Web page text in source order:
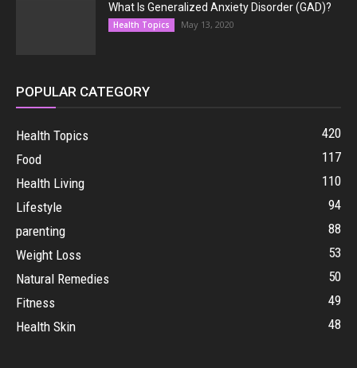
What Is Generalized Anxiety Disorder (GAD)?
Health Topics May 13, 2020
POPULAR CATEGORY
Health Topics
420
Food
117
Health Living
110
Lifestyle
94
parenting
88
Weight Loss
53
Natural Remedies
50
Fitness
49
Health Skin
48